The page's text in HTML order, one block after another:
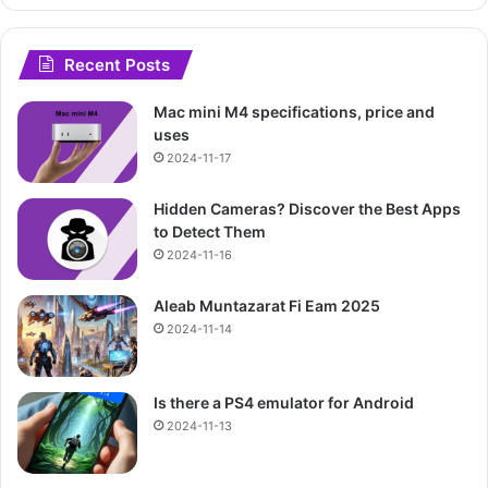
Recent Posts
Mac mini M4 specifications, price and
uses
2024-11-17
Hidden Cameras? Discover the Best Apps
to Detect Them
2024-11-16
Aleab Muntazarat Fi Eam 2025
2024-11-14
Is there a PS4 emulator for Android
2024-11-13